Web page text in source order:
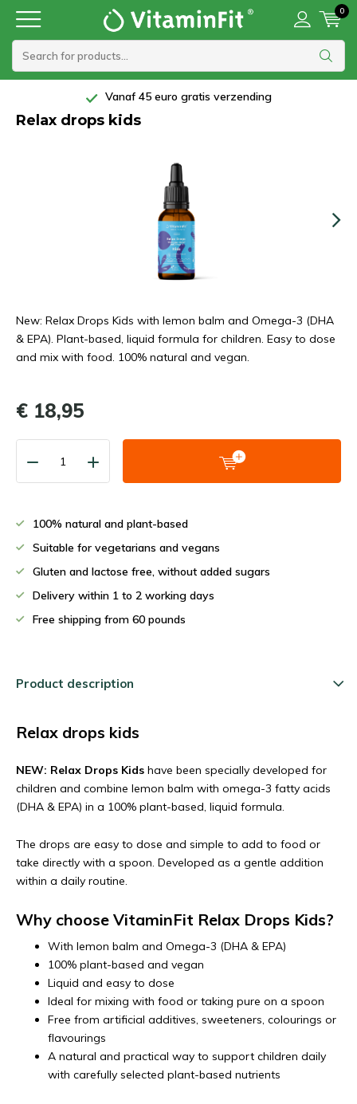
0
Vanaf 45 euro gratis verzending
Relax drops kids
New: Relax Drops Kids with lemon balm and Omega-3 (DHA
& EPA). Plant-based, liquid formula for children. Easy to dose
and mix with food. 100% natural and vegan.
€ 18,95
100% natural and plant-based
Suitable for vegetarians and vegans
Gluten and lactose free, without added sugars
Delivery within 1 to 2 working days
Free shipping from 60 pounds
Product description
Relax drops kids
NEW: Relax Drops Kids have been specially developed for
children and combine lemon balm with omega-3 fatty acids
(DHA & EPA) in a 100% plant-based, liquid formula.
The drops are easy to dose and simple to add to food or
take directly with a spoon. Developed as a gentle addition
within a daily routine.
Why choose VitaminFit Relax Drops Kids?
With lemon balm and Omega-3 (DHA & EPA)
100% plant-based and vegan
Liquid and easy to dose
Ideal for mixing with food or taking pure on a spoon
Free from artificial additives, sweeteners, colourings or
flavourings
A natural and practical way to support children daily
with carefully selected plant-based nutrients